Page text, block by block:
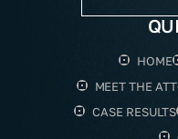
HOME
MEET THE
CASE RESULTS